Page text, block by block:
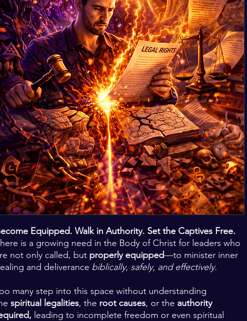
Equipped. Walk in Authority. Set the Captives Free.
is a growing need in the Body of Christ for leaders who
not only called, but properly equipped—to minister inner
and deliverance biblically, safely, and effectively.
many step into this space without understanding
spiritual legalities, the root causes, or the authority
leading to incomplete freedom or even spiritual